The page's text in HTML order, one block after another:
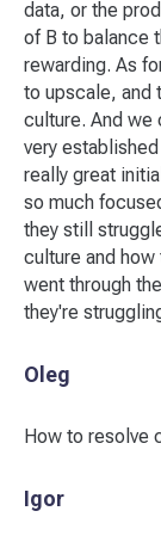
data, or the
of B to balance
rewarding. As
to upscale, and
culture. And we
very
really great
so much
they still
culture and
went through
they're
Oleg
How to resolve
Igor